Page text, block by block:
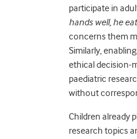
participate in
hands well, he
concerns them
Similarly,
ethical decision-
paediatric
without
Children already
research topics